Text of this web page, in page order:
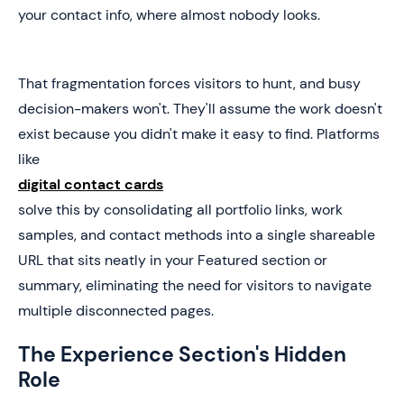
your contact info, where almost nobody looks.
That fragmentation forces visitors to hunt, and busy
decision-makers won't. They'll assume the work doesn't
exist because you didn't make it easy to find. Platforms
like
digital contact cards
solve this by consolidating all portfolio links, work
samples, and contact methods into a single shareable
URL that sits neatly in your Featured section or
summary, eliminating the need for visitors to navigate
multiple disconnected pages.
The Experience Section's Hidden
Role